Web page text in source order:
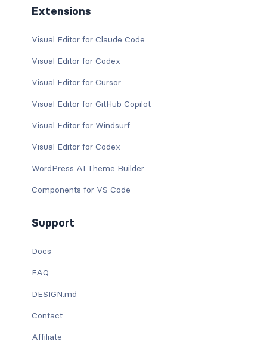
Extensions
Visual Editor for Claude Code
Visual Editor for Codex
Visual Editor for Cursor
Visual Editor for GitHub Copilot
Visual Editor for Windsurf
Visual Editor for Codex
WordPress AI Theme Builder
Components for VS Code
Support
Docs
FAQ
DESIGN.md
Contact
Affiliate